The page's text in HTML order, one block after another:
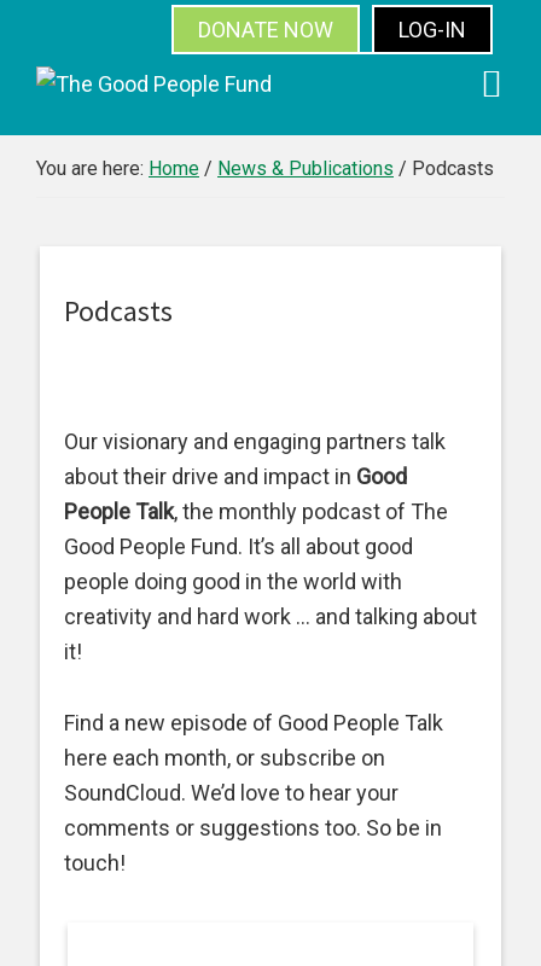
to
primary
to
main
to
primary
to
footer
LOG-IN
DONATE NOW
You are here: Home / News & Publications / Podcasts
Podcasts
Our visionary and engaging partners talk
about their drive and impact in Good
People Talk, the monthly podcast of The
Good People Fund. It’s all about good
people doing good in the world with
creativity and hard work … and talking about
it!
Find a new episode of Good People Talk
here each month, or subscribe on
SoundCloud. We’d love to hear your
comments or suggestions too. So be in
touch!